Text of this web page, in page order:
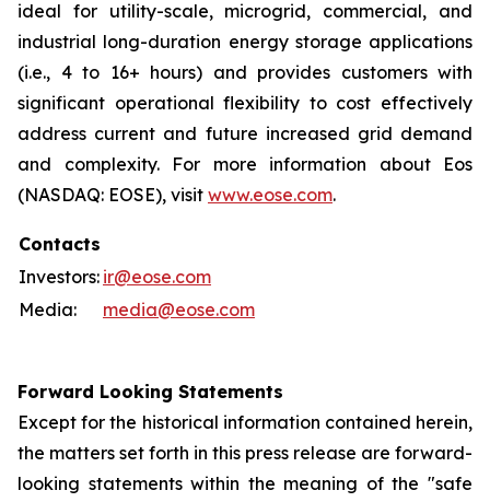
ideal for utility-scale, microgrid, commercial, and
industrial long-duration energy storage applications
(i.e., 4 to 16+ hours) and provides customers with
significant operational flexibility to cost effectively
address current and future increased grid demand
and complexity. For more information about Eos
(NASDAQ: EOSE), visit www.eose.com.
Contacts
Investors: ir@eose.com
Media:
media@eose.com
Forward Looking Statements
Except for the historical information contained herein,
the matters set forth in this press release are forward-
looking statements within the meaning of the "safe